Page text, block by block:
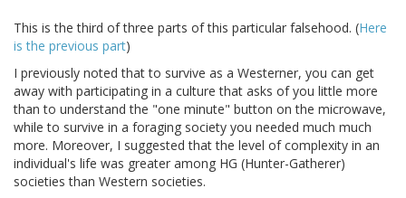
This is the third of three parts of this particular falsehood. (Here
is the previous part)
I previously noted that to survive as a Westerner, you can get
away with participating in a culture that asks of you little more
than to understand the "one minute" button on the microwave,
while to survive in a foraging society you needed much much
more. Moreover, I suggested that the level of complexity in an
individual's life was greater among HG (Hunter-Gatherer)
societies than Western societies.